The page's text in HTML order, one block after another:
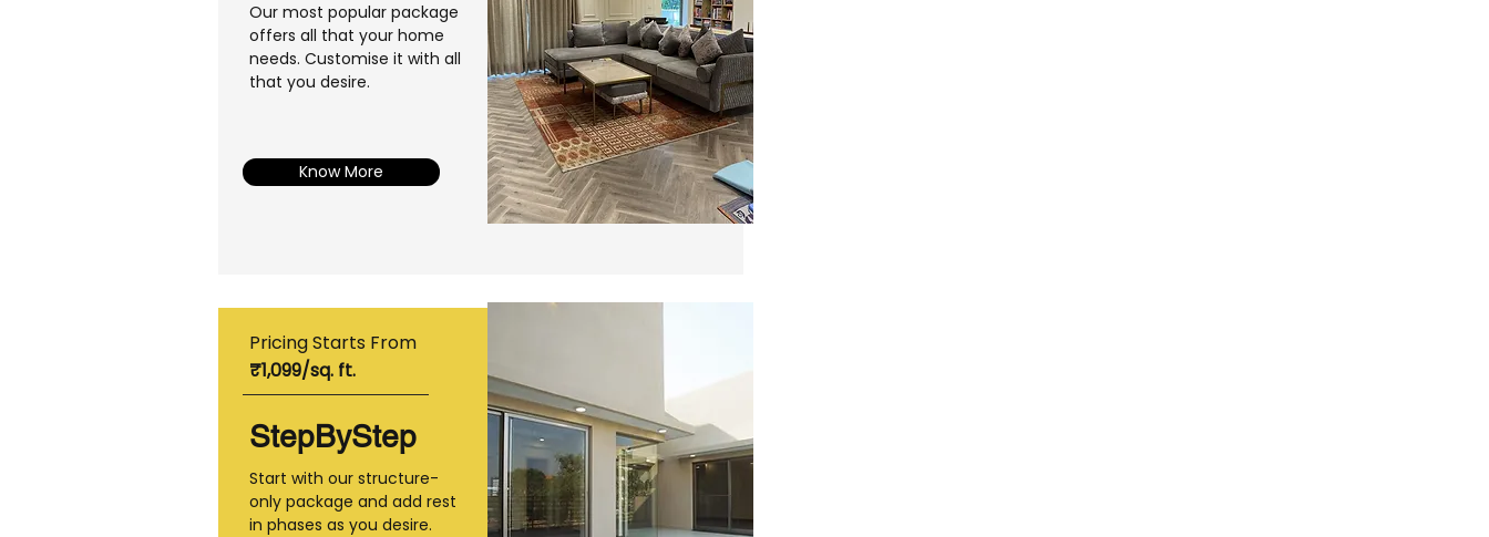
Our most popular package
offers all that your home
needs. Customise it with all
that you desire.
Know More
Pricing Starts From
₹1,099/sq. ft.
StepByStep
Start with our structure-
only package and add rest
in phases as you desire.